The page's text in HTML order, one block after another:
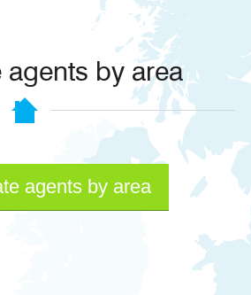
agents by area
agents by area